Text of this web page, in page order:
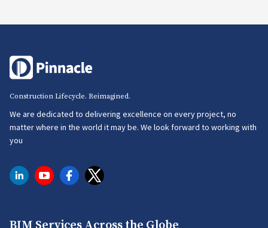
Construction Lifecycle. Reimagined.
We are dedicated to delivering excellence on every project, no
matter where in the world it may be. We look forward to working with
you